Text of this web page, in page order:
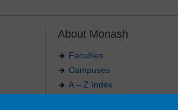
About Monash
Faculties
Campuses
A – Z Index